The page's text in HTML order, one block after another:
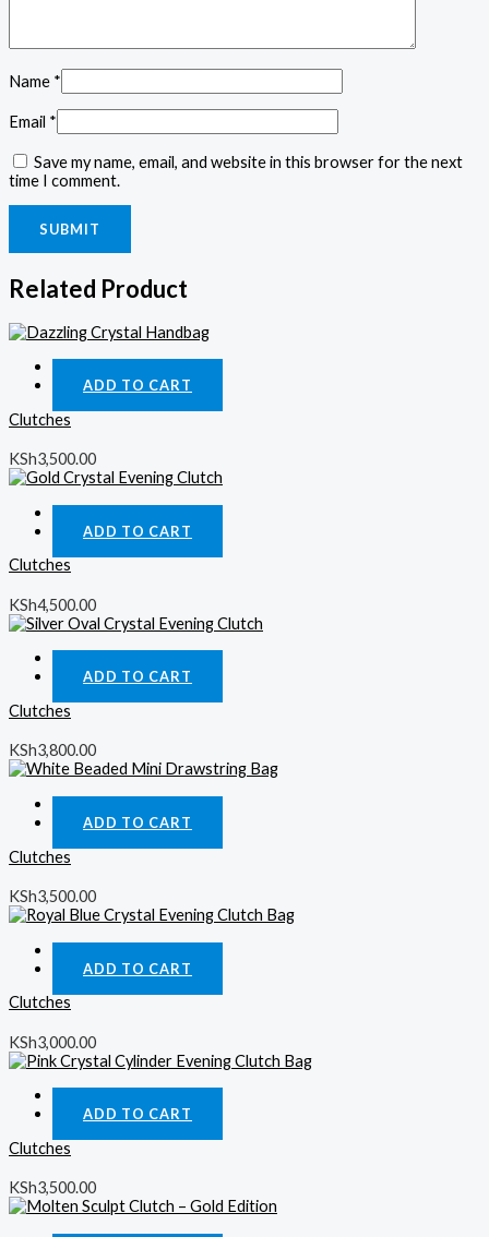
Name *
Email *
Save my name, email, and website in this browser for the next
time I comment.
Related Product
ADD TO CART
Clutches
KSh3,500.00
ADD TO CART
Clutches
KSh4,500.00
ADD TO CART
Clutches
KSh3,800.00
ADD TO CART
Clutches
KSh3,500.00
ADD TO CART
Clutches
KSh3,000.00
ADD TO CART
Clutches
KSh3,500.00